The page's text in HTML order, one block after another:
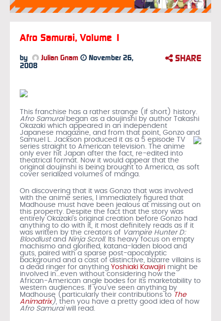
Afro Samurai, Volume 1
by Julian Gnam
November 26,
2008
SHARE
This franchise has a rather strange (if short) history.
Afro Samuraibegan as a doujinshi by author Takashi
Okazaki which appeared in an independent
Japanese magazine, and from that point, Gonzo and
Samuel L. Jackson produced it as a 5 episode TV
series straight to American television. The anime
only ever hit Japan after the fact, re-edited into
theatrical format. Now it would appear that the
original doujinshi is being brought to America, as soft
cover serialized volumes of manga.
On discovering that it was Gonzo that was involved
with the anime series, I immediately figured that
Madhouse must have been jealous at missing out on
this property. Despite the fact that the story was
entirely Okazaki’s original creation before Gonzo had
anything to do with it, it most definitely reads as if it
was written by the creators of Vampire Hunter D:
Bloodlustand Ninja Scroll. Its heavy focus on empty
machismo and glorified, katana-laden blood and
guts, paired with a sparse post-apocalyptic
background and a cast of distinctive, bizarre villains is
a dead ringer for anything Yoshiaki Kawajiri might be
involved in…even without considering how the
African-American angle bodes for its marketability to
western audiences. If you’ve seen anything by
Madhouse (particularly their contributions to The
Animatrix) , then you have a pretty good idea of how
Afro Samuraiwill read.